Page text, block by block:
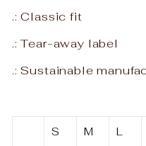
.: Classic fit
.: Tear-away label
.: Sustainable
S M L